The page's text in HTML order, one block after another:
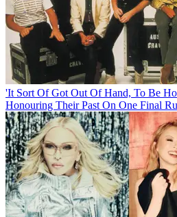
'It Sort Of Got Out Of Hand, To Be
Honouring Their Past On One Final